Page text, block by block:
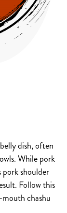
dish, often
While pork
pork shoulder
Follow this
chashu